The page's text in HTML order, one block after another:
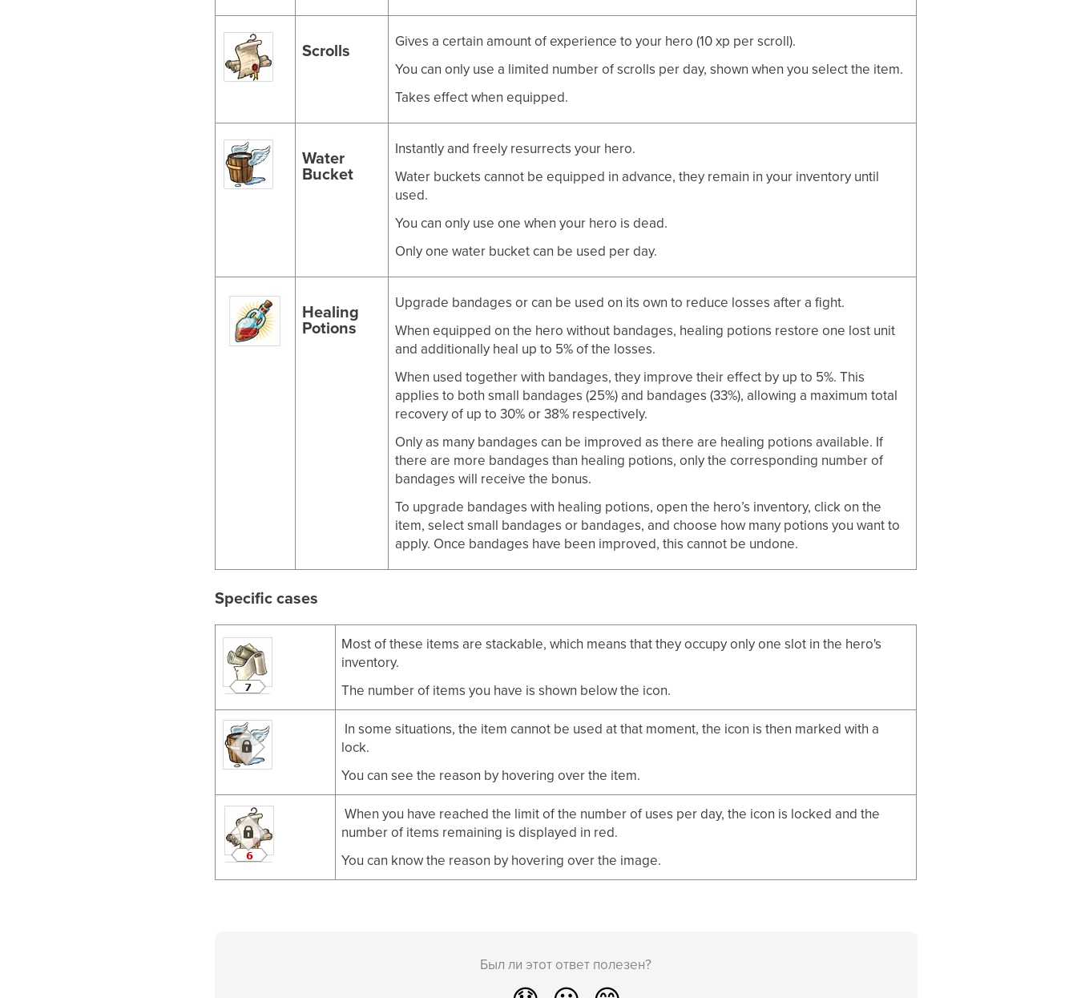
Scrolls
Gives a certain amount of experience to your hero (10 xp per scroll).
You can only use a limited number of scrolls per day, shown when you select the item.
Takes effect when equipped.
Water
Bucket
Instantly and freely resurrects your hero.
Water buckets cannot be equipped in advance, they remain in your inventory until
used.
You can only use one when your hero is dead.
Only one water bucket can be used per day.
Healing
Potions
Upgrade bandages or can be used on its own to reduce losses after a fight.
When equipped on the hero without bandages, healing potions restore one lost unit
and additionally heal up to 5% of the losses.
When used together with bandages, they improve their effect by up to 5%. This
applies to both small bandages (25%) and bandages (33%), allowing a maximum total
recovery of up to 30% or 38% respectively.
Only as many bandages can be improved as there are healing potions available. If
there are more bandages than healing potions, only the corresponding number of
bandages will receive the bonus.
To upgrade bandages with healing potions, open the hero’s inventory, click on the
item, select small bandages or bandages, and choose how many potions you want to
apply. Once bandages have been improved, this cannot be undone.
Specific cases
Most of these items are stackable, which means that they occupy only one slot in the hero's
inventory.
The number of items you have is shown below the icon.
In some situations, the item cannot be used at that moment, the icon is then marked with a
lock.
You can see the reason by hovering over the item.
When you have reached the limit of the number of uses per day, the icon is locked and the
number of items remaining is displayed in red.
You can know the reason by hovering over the image.
Был ли этот ответ полезен?